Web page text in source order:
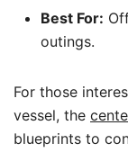
Best For:
outings.
For those
vessel, the
blueprints to